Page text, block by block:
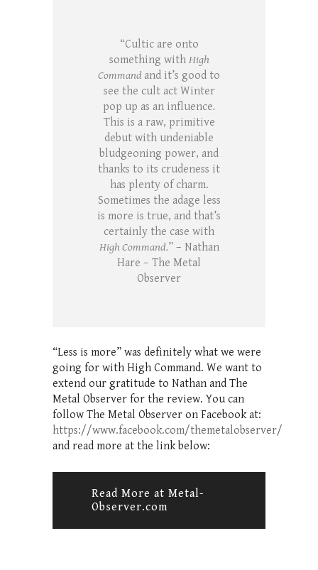
“Cultic are onto
something with High
Command and it’s good to
see the cult act Winter
pop up as an influence.
This is a raw, primitive
debut with undeniable
bludgeoning power, and
thanks to its crudeness it
has plenty of charm.
Sometimes the adage less
is more is true, and that’s
certainly the case with
High Command.” – Nathan
Hare – The Metal
Observer
“Less is more” was definitely what we were
going for with High Command. We want to
extend our gratitude to Nathan and The
Metal Observer for the review. You can
follow The Metal Observer on Facebook at:
https://www.facebook.com/themetalobserver/
and read more at the link below:
Read More at Metal-
Observer.com